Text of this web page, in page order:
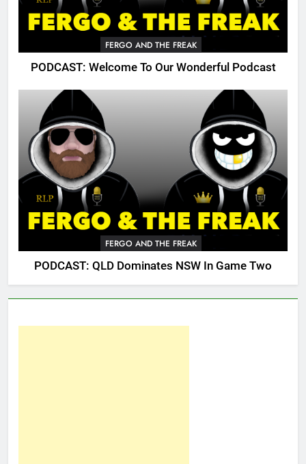
FERGO AND THE FREAK
PODCAST: Welcome To Our Wonderful Podcast
FERGO AND THE FREAK
PODCAST: QLD Dominates NSW In Game Two